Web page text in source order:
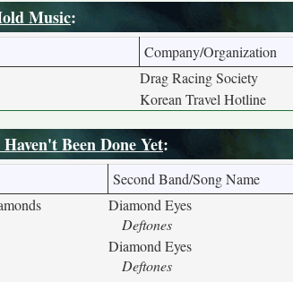
Music:
Company/Organization
Drag Racing Society
Korean Travel Hotline
Been Done Yet:
Second Band/Song Name
Diamond Eyes
Deftones
Diamond Eyes
Deftones